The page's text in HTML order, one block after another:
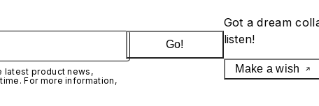
latest product news,
For more information,
Go!
Got a dream
listen!
Make a wish